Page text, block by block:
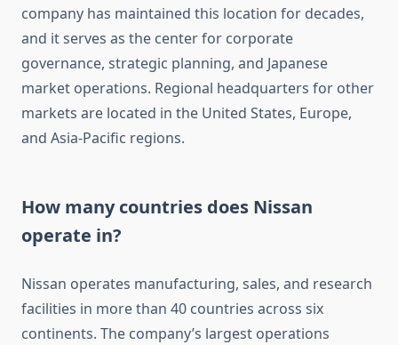
company has maintained this location for decades,
and it serves as the center for corporate
governance, strategic planning, and Japanese
market operations. Regional headquarters for other
markets are located in the United States, Europe,
and Asia-Pacific regions.
How many countries does Nissan
operate in?
Nissan operates manufacturing, sales, and research
facilities in more than 40 countries across six
continents. The company’s largest operations